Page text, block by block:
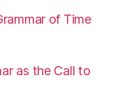
of Time
as the Call to